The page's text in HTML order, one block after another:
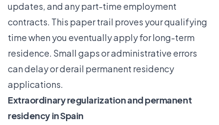
updates, and any part-time employment
contracts. This paper trail proves your qualifying
time when you eventually apply for long-term
residence. Small gaps or administrative errors
can delay or derail permanent residency
applications.
Extraordinary regularization and permanent
residency in Spain